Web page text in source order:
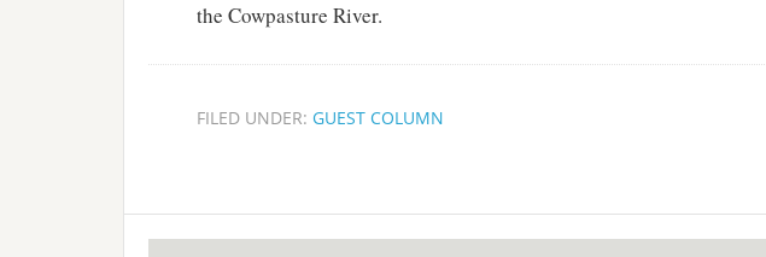
the Cowpasture River.
FILED UNDER: GUEST COLUMN